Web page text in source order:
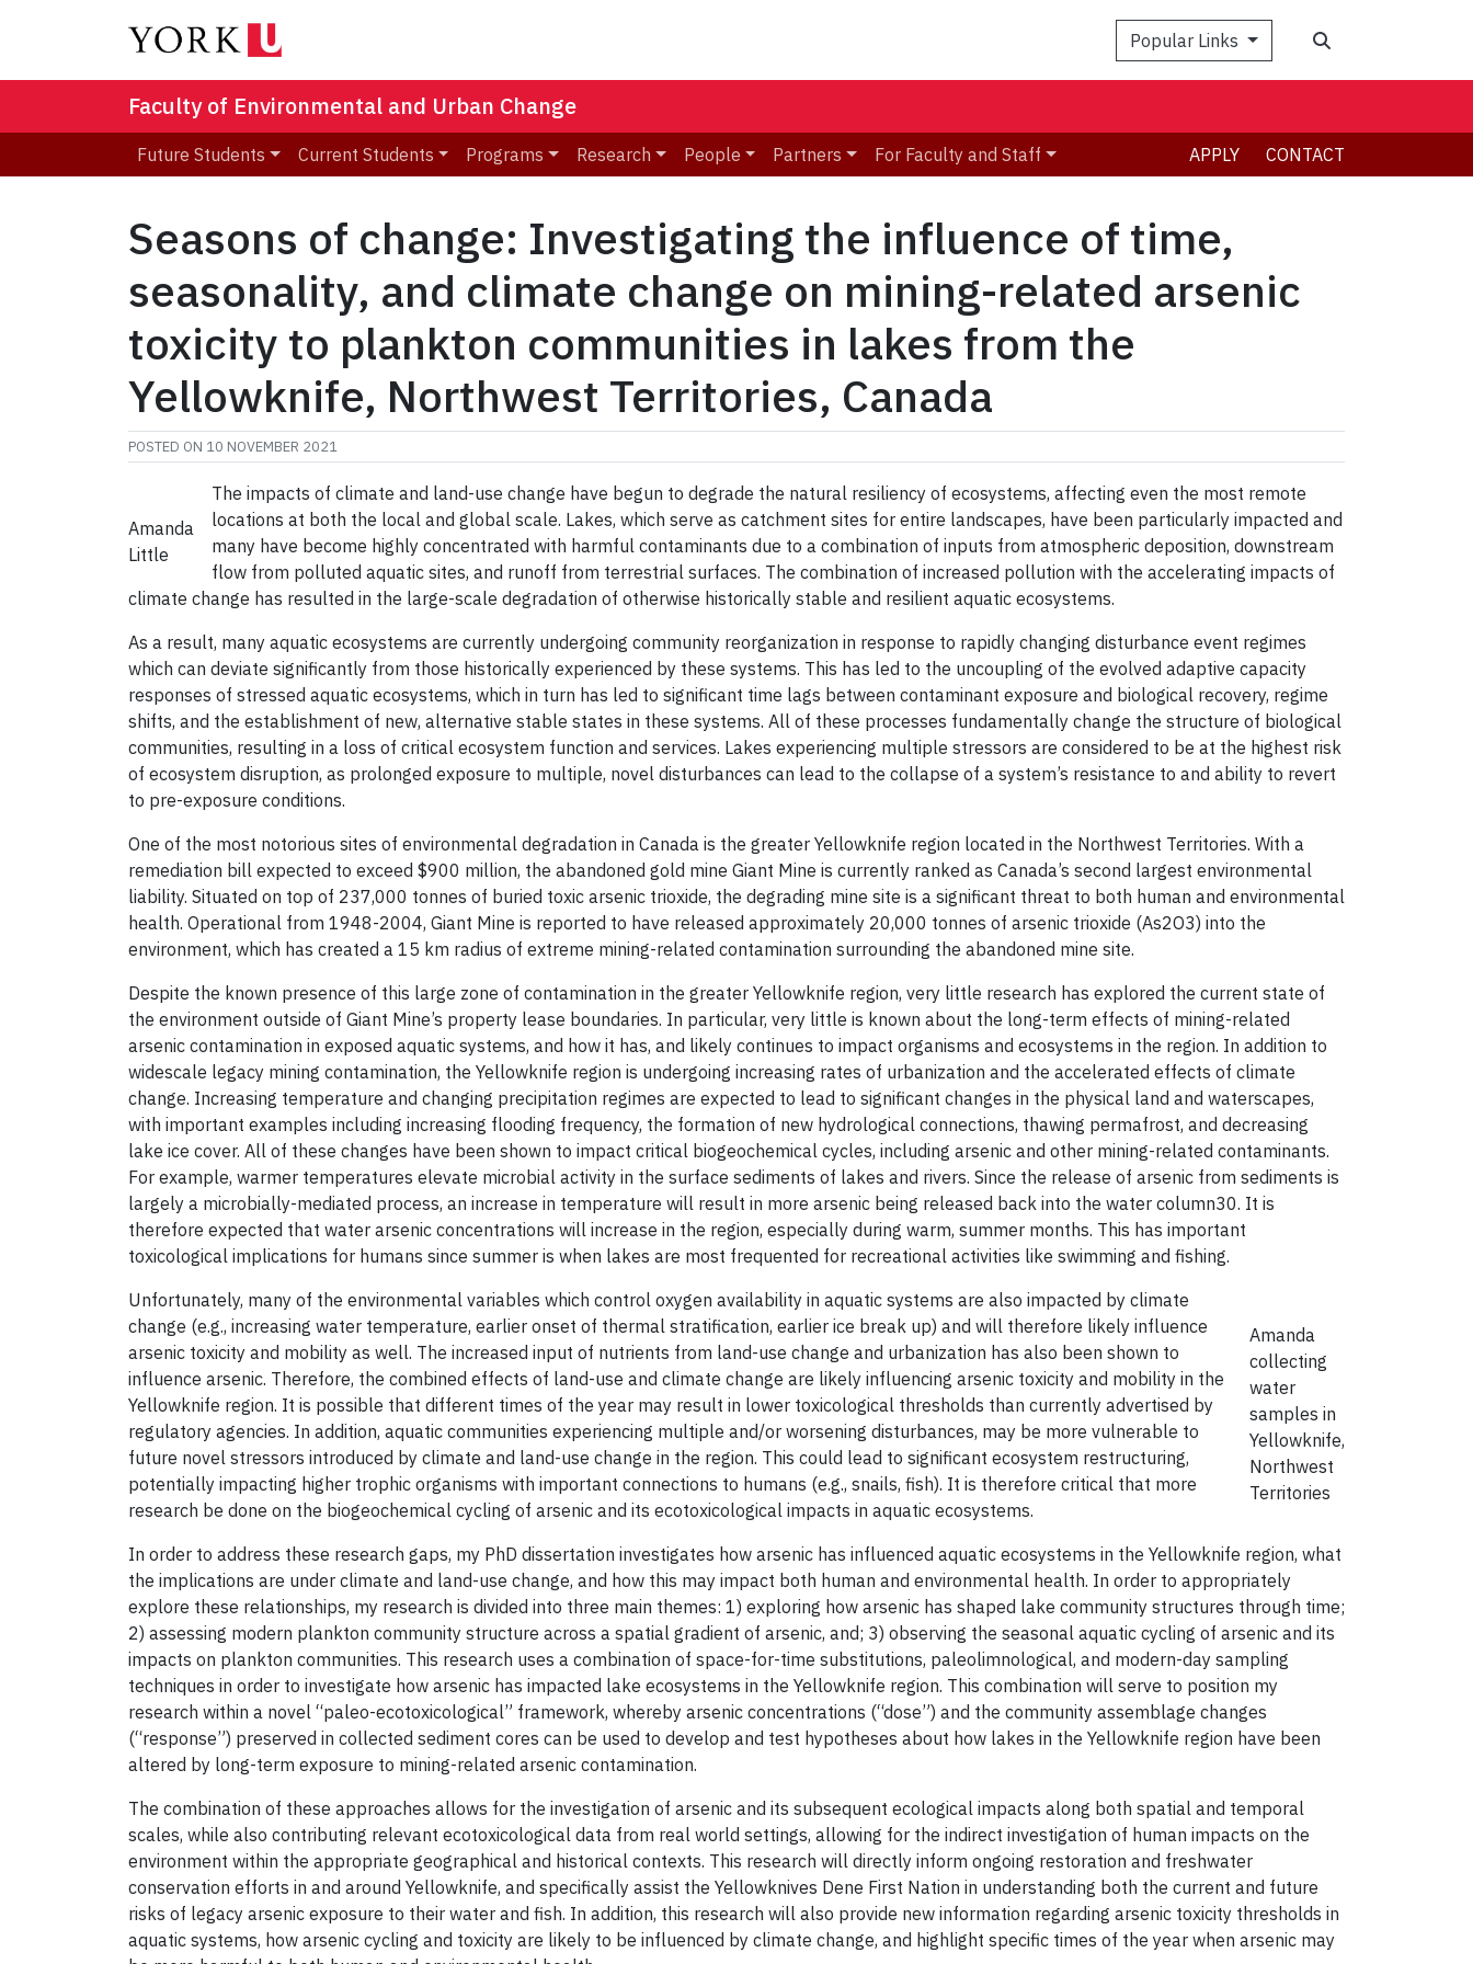
Popular Links
Faculty of Environmental and Urban Change
Future Students Current Students Programs Research People Partners For Faculty and Staff APPLY CONTACT
Seasons of change: Investigating the influence of time,
seasonality, and climate change on mining-related arsenic
toxicity to plankton communities in lakes from the
Yellowknife, Northwest Territories, Canada
POSTED ON 10 NOVEMBER 2021
Amanda
Little
The impacts of climate and land-use change have begun to degrade the natural resiliency of ecosystems, affecting even the most remote
locations at both the local and global scale. Lakes, which serve as catchment sites for entire landscapes, have been particularly impacted and
many have become highly concentrated with harmful contaminants due to a combination of inputs from atmospheric deposition, downstream
flow from polluted aquatic sites, and runoff from terrestrial surfaces. The combination of increased pollution with the accelerating impacts of
climate change has resulted in the large-scale degradation of otherwise historically stable and resilient aquatic ecosystems.
As a result, many aquatic ecosystems are currently undergoing community reorganization in response to rapidly changing disturbance event regimes
which can deviate significantly from those historically experienced by these systems. This has led to the uncoupling of the evolved adaptive capacity
responses of stressed aquatic ecosystems, which in turn has led to significant time lags between contaminant exposure and biological recovery, regime
shifts, and the establishment of new, alternative stable states in these systems. All of these processes fundamentally change the structure of biological
communities, resulting in a loss of critical ecosystem function and services. Lakes experiencing multiple stressors are considered to be at the highest risk
of ecosystem disruption, as prolonged exposure to multiple, novel disturbances can lead to the collapse of a system’s resistance to and ability to revert
to pre-exposure conditions.
One of the most notorious sites of environmental degradation in Canada is the greater Yellowknife region located in the Northwest Territories. With a
remediation bill expected to exceed $900 million, the abandoned gold mine Giant Mine is currently ranked as Canada’s second largest environmental
liability. Situated on top of 237,000 tonnes of buried toxic arsenic trioxide, the degrading mine site is a significant threat to both human and environmental
health. Operational from 1948-2004, Giant Mine is reported to have released approximately 20,000 tonnes of arsenic trioxide (As2O3) into the
environment, which has created a 15 km radius of extreme mining-related contamination surrounding the abandoned mine site.
Despite the known presence of this large zone of contamination in the greater Yellowknife region, very little research has explored the current state of
the environment outside of Giant Mine’s property lease boundaries. In particular, very little is known about the long-term effects of mining-related
arsenic contamination in exposed aquatic systems, and how it has, and likely continues to impact organisms and ecosystems in the region. In addition to
widescale legacy mining contamination, the Yellowknife region is undergoing increasing rates of urbanization and the accelerated effects of climate
change. Increasing temperature and changing precipitation regimes are expected to lead to significant changes in the physical land and waterscapes,
with important examples including increasing flooding frequency, the formation of new hydrological connections, thawing permafrost, and decreasing
lake ice cover. All of these changes have been shown to impact critical biogeochemical cycles, including arsenic and other mining-related contaminants.
For example, warmer temperatures elevate microbial activity in the surface sediments of lakes and rivers. Since the release of arsenic from sediments is
largely a microbially-mediated process, an increase in temperature will result in more arsenic being released back into the water column30. It is
therefore expected that water arsenic concentrations will increase in the region, especially during warm, summer months. This has important
toxicological implications for humans since summer is when lakes are most frequented for recreational activities like swimming and fishing.
Amanda
collecting
water
samples in
Yellowknife,
Northwest
Territories
Unfortunately, many of the environmental variables which control oxygen availability in aquatic systems are also impacted by climate
change (e.g., increasing water temperature, earlier onset of thermal stratification, earlier ice break up) and will therefore likely influence
arsenic toxicity and mobility as well. The increased input of nutrients from land-use change and urbanization has also been shown to
influence arsenic. Therefore, the combined effects of land-use and climate change are likely influencing arsenic toxicity and mobility in the
Yellowknife region. It is possible that different times of the year may result in lower toxicological thresholds than currently advertised by
regulatory agencies. In addition, aquatic communities experiencing multiple and/or worsening disturbances, may be more vulnerable to
future novel stressors introduced by climate and land-use change in the region. This could lead to significant ecosystem restructuring,
potentially impacting higher trophic organisms with important connections to humans (e.g., snails, fish). It is therefore critical that more
research be done on the biogeochemical cycling of arsenic and its ecotoxicological impacts in aquatic ecosystems.
In order to address these research gaps, my PhD dissertation investigates how arsenic has influenced aquatic ecosystems in the Yellowknife region, what
the implications are under climate and land-use change, and how this may impact both human and environmental health. In order to appropriately
explore these relationships, my research is divided into three main themes: 1) exploring how arsenic has shaped lake community structures through time;
2) assessing modern plankton community structure across a spatial gradient of arsenic, and; 3) observing the seasonal aquatic cycling of arsenic and its
impacts on plankton communities. This research uses a combination of space-for-time substitutions, paleolimnological, and modern-day sampling
techniques in order to investigate how arsenic has impacted lake ecosystems in the Yellowknife region. This combination will serve to position my
research within a novel “paleo-ecotoxicological” framework, whereby arsenic concentrations (“dose”) and the community assemblage changes
(“response”) preserved in collected sediment cores can be used to develop and test hypotheses about how lakes in the Yellowknife region have been
altered by long-term exposure to mining-related arsenic contamination.
The combination of these approaches allows for the investigation of arsenic and its subsequent ecological impacts along both spatial and temporal
scales, while also contributing relevant ecotoxicological data from real world settings, allowing for the indirect investigation of human impacts on the
environment within the appropriate geographical and historical contexts. This research will directly inform ongoing restoration and freshwater
conservation efforts in and around Yellowknife, and specifically assist the Yellowknives Dene First Nation in understanding both the current and future
risks of legacy arsenic exposure to their water and fish. In addition, this research will also provide new information regarding arsenic toxicity thresholds in
aquatic systems, how arsenic cycling and toxicity are likely to be influenced by climate change, and highlight specific times of the year when arsenic may